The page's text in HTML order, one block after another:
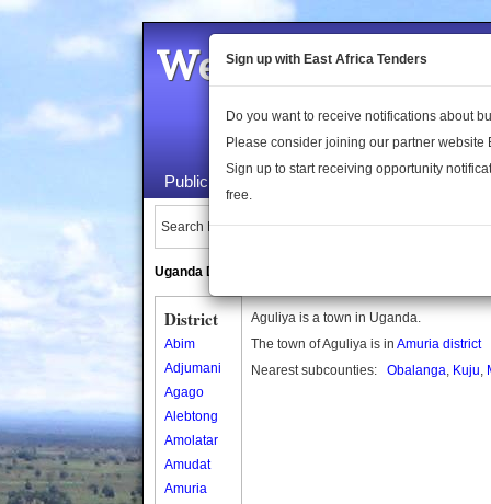
Welcome to the
Public Maps About Us
Search Locations:
Uganda Directory
District
Abim
Adjumani
Agago
Alebtong
Amolatar
Amudat
Amuria
Aguliya is a town in Uganda.
The town of Aguliya is in Amuria district
Nearest subcounties: Obalanga, Kuju,
Sign up with East Africa Tenders
Do you want to receive notifications about
Please consider joining our partner website
Sign up to start receiving opportunity
free.